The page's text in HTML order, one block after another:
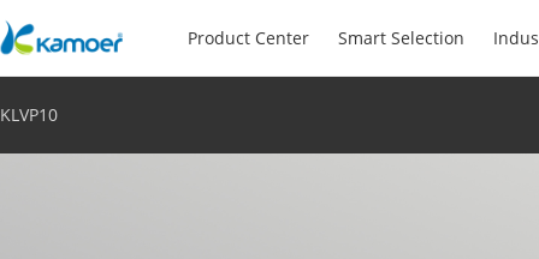
Product Center Smart Selection
KLVP10